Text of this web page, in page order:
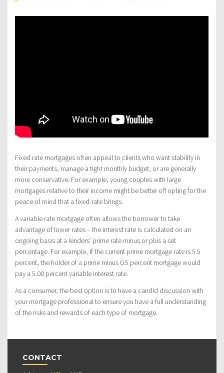
Fixed rate mortgages often appeal to clients who want stability in
their payments, manage a tight monthly budget, or are generally
more conservative. For example, young couples with large
mortgages relative to their income might be better off opting for the
peace of mind that a fixed-rate brings.
A variable rate mortgage often allows the borrower to take
advantage of lower rates – the interest rate is calculated on an
ongoing basis at a lenders’ prime rate minus or plus a set
percentage. For example, if the current prime mortgage rate is 5.5
percent, the holder of a prime minus 0.5 percent mortgage would
pay a 5.00 percent variable interest rate.
As a consumer, the best option is to have a candid discussion with
your mortgage professional to ensure you have a full understanding
of the risks and rewards of each type of mortgage.
CONTACT